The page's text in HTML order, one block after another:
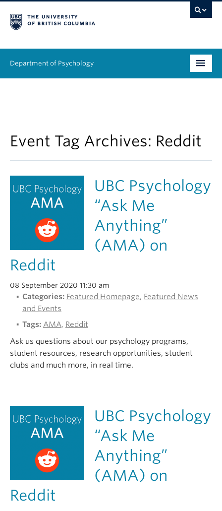
Department of Psychology
People
Research
News & Events
About
Event Tag Archives: Reddit
UBC Psychology
“Ask Me
Anything”
(AMA) on
Reddit
08 September 2020 11:30 am
Categories: Featured Homepage, Featured News
and Events
Tags: AMA, Reddit
Ask us questions about our psychology programs,
student resources, research opportunities, student
clubs and much more, in real time.
UBC Psychology
“Ask Me
Anything”
(AMA) on
Reddit